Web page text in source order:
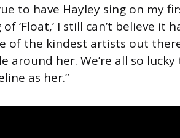
to have Hayley sing on my
‘Float,’ I still can’t believe it
of the kindest artists out
around her. We’re all so
as her.”